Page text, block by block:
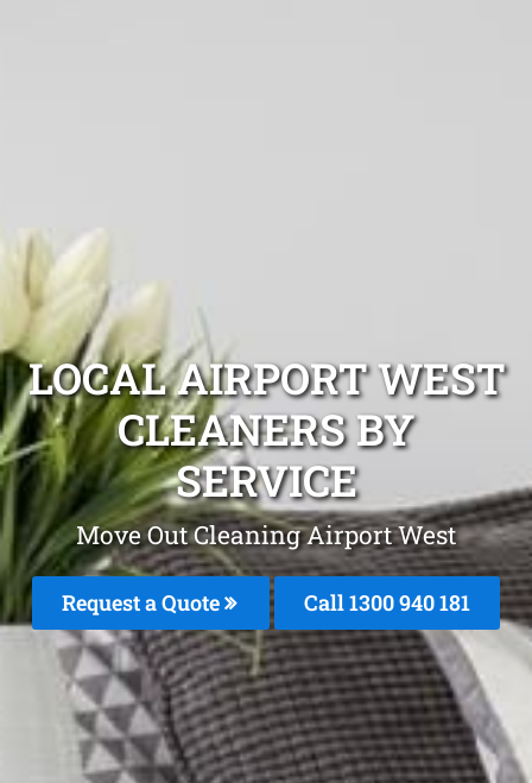
LOCAL AIRPORT WEST
CLEANERS BY
SERVICE
Move Out Cleaning Airport West
Request a Quote Call 1300 940 181